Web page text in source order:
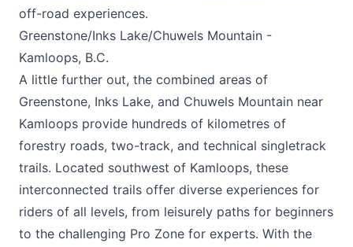
off-road experiences.
Greenstone/Inks Lake/Chuwels Mountain -
Kamloops, B.C.
A little further out, the combined areas of
Greenstone, Inks Lake, and Chuwels Mountain near
Kamloops provide hundreds of kilometres of
forestry roads, two-track, and technical singletrack
trails. Located southwest of Kamloops, these
interconnected trails offer diverse experiences for
riders of all levels, from leisurely paths for beginners
to the challenging Pro Zone for experts. With the